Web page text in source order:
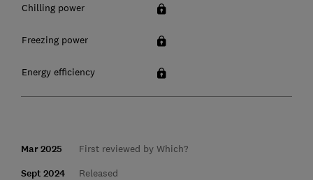
Chilling power
Freezing power
Energy efficiency
Mar 2025 First reviewed by Which?
Sept 2024 Released